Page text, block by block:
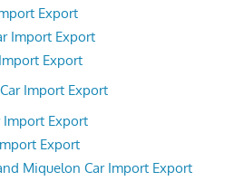
Export
Import Export
Export
Import Export
Import Export
Export
Miquelon Car Import Export